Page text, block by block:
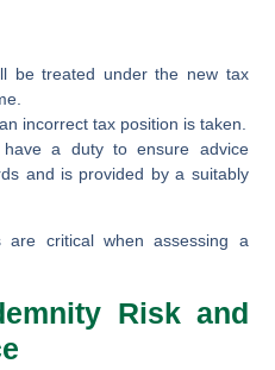
be treated under the new tax
incorrect tax position is taken.
have a duty to ensure advice
and is provided by a suitably
are critical when assessing a
Risk and